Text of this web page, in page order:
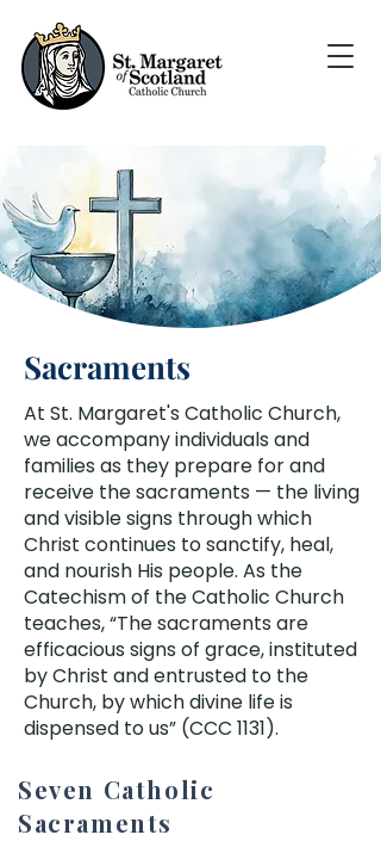
Sacraments
At St. Margaret's Catholic Church,
we accompany individuals and
families as they prepare for and
receive the sacraments — the living
and visible signs through which
Christ continues to sanctify, heal,
and nourish His people. As the
Catechism of the Catholic Church
teaches, “The sacraments are
efficacious signs of grace, instituted
by Christ and entrusted to the
Church, by which divine life is
dispensed to us” (CCC 1131).
Seven Catholic
Sacraments